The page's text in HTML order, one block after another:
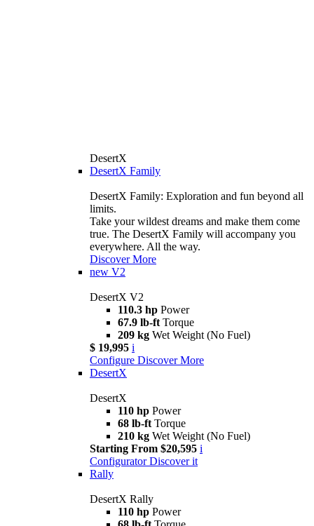
DesertX
DesertX Family
DesertX Family: Exploration and fun beyond all
limits.
Take your wildest dreams and make them come
true. The DesertX Family will accompany you
everywhere. All the way.
Discover More
new V2
DesertX V2
110.3 hp Power
67.9 lb-ft Torque
209 kg Wet Weight (No Fuel)
$ 19,995 i
Configure Discover More
DesertX
DesertX
110 hp Power
68 lb-ft Torque
210 kg Wet Weight (No Fuel)
Starting From $20,595 i
Configurator Discover it
Rally
DesertX Rally
110 hp Power